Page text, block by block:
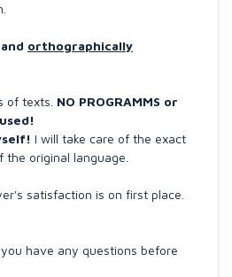
and orthographically
of texts. NO PROGRAMMS or
I will take care of the exact
the original language.
satisfaction is on first place.
have any questions before